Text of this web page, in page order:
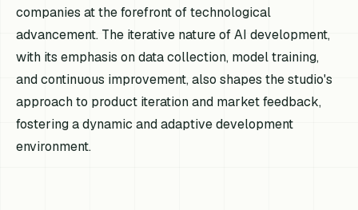
companies at the forefront of technological
advancement. The iterative nature of AI development,
with its emphasis on data collection, model training,
and continuous improvement, also shapes the studio's
approach to product iteration and market feedback,
fostering a dynamic and adaptive development
environment.